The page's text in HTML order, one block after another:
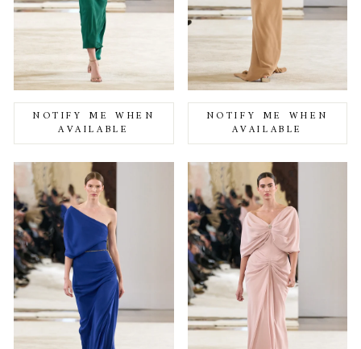
NOTIFY ME WHEN
AVAILABLE
NOTIFY ME WHEN
AVAILABLE